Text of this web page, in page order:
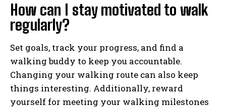
How can I stay motivated to walk
regularly?
Set goals, track your progress, and find a
walking buddy to keep you accountable.
Changing your walking route can also keep
things interesting. Additionally, reward
yourself for meeting your walking milestones